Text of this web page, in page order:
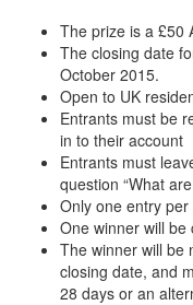
The prize is a £50
The closing date
October 2015.
Open to UK
Entrants must be
in to their account
Entrants must
question “What
Only one entry per
One winner will
The winner will be
closing date, and
28 days or an